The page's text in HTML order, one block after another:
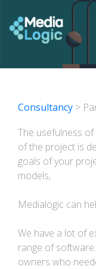
Consultancy >
The usefulness
of the project is
goals of your
models,
Medialogic can
We have a lot of
range of
owners who